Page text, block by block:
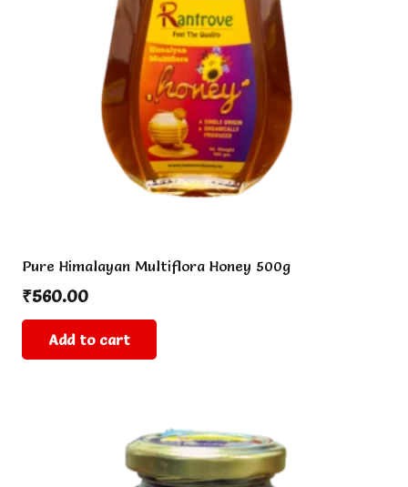
be
chosen
on
the
product
page
Pure Himalayan Multiflora Honey 500g
₹560.00
Add to cart